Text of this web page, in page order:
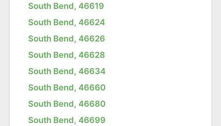
South Bend, 46619
South Bend, 46624
South Bend, 46626
South Bend, 46628
South Bend, 46634
South Bend, 46660
South Bend, 46680
South Bend, 46699